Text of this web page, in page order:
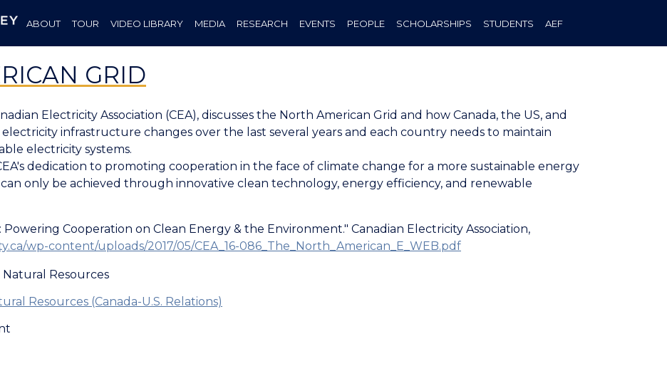
ABOUT TOUR VIDEO LIBRARY MEDIA RESEARCH EVENTS PEOPLE SCHOLARSHIPS STUDENTS AEF
GRID
Electricity Association (CEA), discusses the North American Grid and how Canada, the US, and
infrastructure changes over the last several years and each country needs to maintain
electricity systems.
dedication to promoting cooperation in the face of climate change for a more sustainable energy
only be achieved through innovative clean technology, energy efficiency, and renewable
Cooperation on Clean Energy & the Environment." Canadian Electricity Association,
wp-content/uploads/2017/05/CEA_16-086_The_North_American_E_WEB.pdf
Resources
Resources (Canada-U.S. Relations)